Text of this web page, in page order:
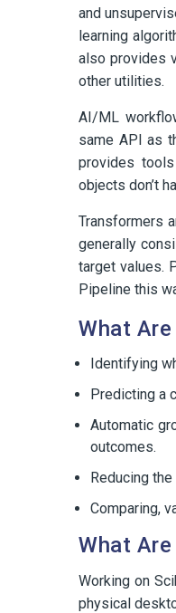
and
learning
also provides
other utilities.
AI/ML
same API as
provides
objects don’t
Transformers
generally
target values.
Pipeline this
What
Identifying
Predicting a
Automatic
outcomes.
Reducing
Comparing,
What
Working on
physical